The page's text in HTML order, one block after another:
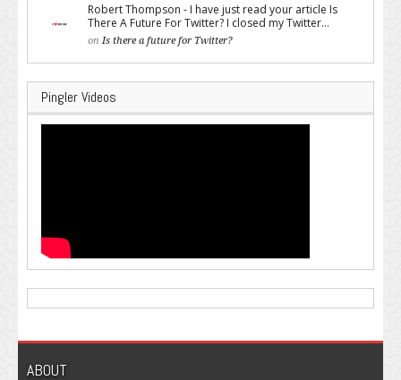
Robert Thompson - I have just read your article Is
There A Future For Twitter? I closed my Twitter...
on Is there a future for Twitter?
Pingler Videos
ABOUT